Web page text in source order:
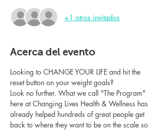
+1 otros invitados
Acerca del evento
Looking to CHANGE YOUR LIFE and hit the
reset button on your weight goals?
Look no further. What we call "The Program"
here at Changing Lives Health & Wellness has
already helped hundreds of great people get
back to where they want to be on the scale so